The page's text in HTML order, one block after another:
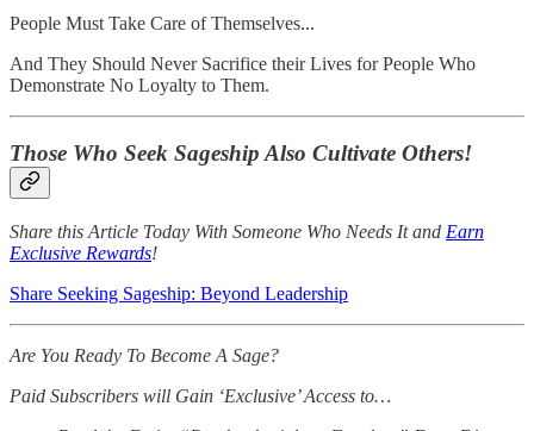
People Must Take Care of Themselves...
And They Should Never Sacrifice their Lives for People Who
Demonstrate No Loyalty to Them.
Those Who Seek Sageship Also Cultivate Others!
Share this Article Today With Someone Who Needs It and Earn
Exclusive Rewards!
Share Seeking Sageship: Beyond Leadership
Are You Ready To Become A Sage?
Paid Subscribers will Gain ‘Exclusive’ Access to…